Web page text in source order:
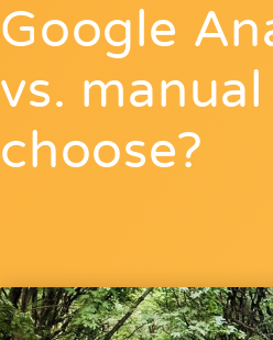
Google
vs.
choose?